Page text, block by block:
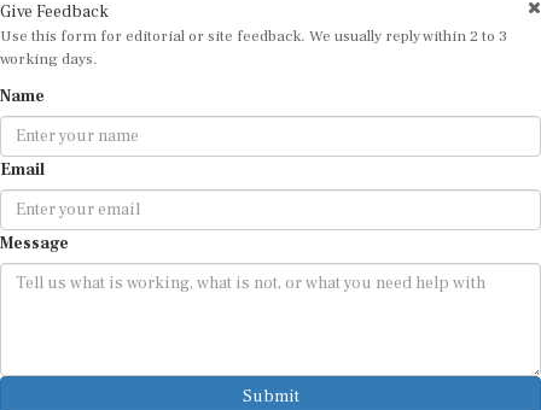
Give Feedback
Use this form for editorial or site feedback. We usually reply within 2 to 3
working days.
Name
Email
Message
Submit